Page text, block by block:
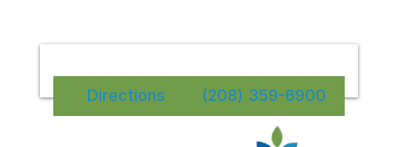
(208) 359-6900
Directions